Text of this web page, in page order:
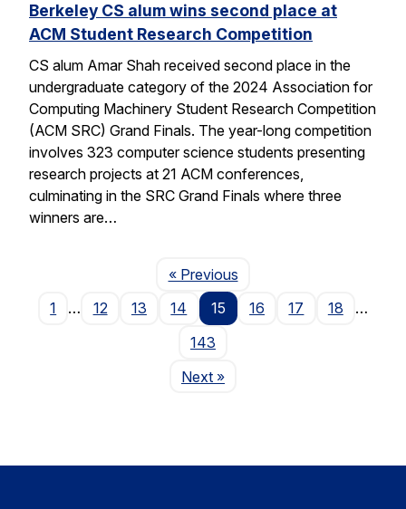
Berkeley CS alum wins second place at
ACM Student Research Competition
CS alum Amar Shah received second place in the
undergraduate category of the 2024 Association for
Computing Machinery Student Research Competition
(ACM SRC) Grand Finals. The year-long competition
involves 323 computer science students presenting
research projects at 21 ACM conferences,
culminating in the SRC Grand Finals where three
winners are…
« PreviousPage
1
… 12 13 14 15 16 17 18
…
143
NextPage
»